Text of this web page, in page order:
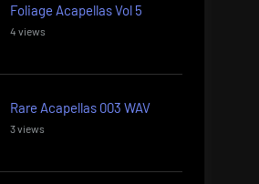
Foliage Acapellas Vol 5
4 views
Rare Acapellas 003 WAV
3 views